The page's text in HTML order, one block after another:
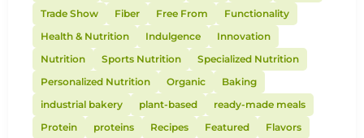
Trade Show
Fiber Free From
Functionality
Health & Nutrition
Indulgence
Innovation
Nutrition
Sports Nutrition
Specialized Nutrition
Personalized Nutrition
Organic
Baking
industrial bakery
plant-based
ready-made meals
Protein
proteins Recipes Featured
Flavors